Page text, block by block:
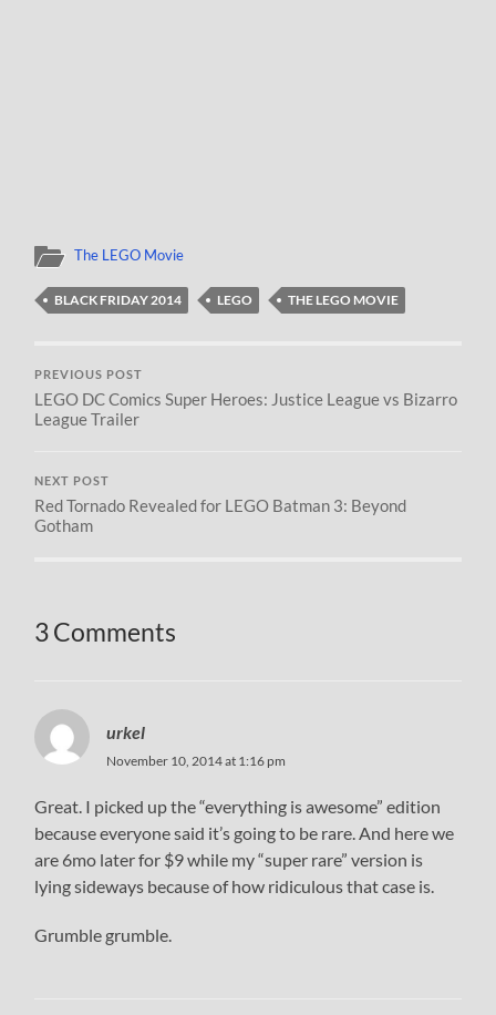
The LEGO Movie
BLACK FRIDAY 2014 LEGO THE LEGO MOVIE
PREVIOUS POST
LEGO DC Comics Super Heroes: Justice League vs Bizarro
League Trailer
NEXT POST
Red Tornado Revealed for LEGO Batman 3: Beyond
Gotham
3 Comments
urkel
November 10, 2014 at 1:16 pm
Great. I picked up the “everything is awesome” edition
because everyone said it’s going to be rare. And here we
are 6mo later for $9 while my “super rare” version is
lying sideways because of how ridiculous that case is.
Grumble grumble.